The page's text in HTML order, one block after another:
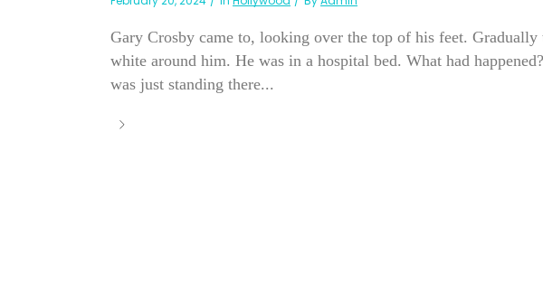
Gary Crosby came to, looking over the top of his feet.
white around him. He was in a hospital bed. What had
was just standing there...